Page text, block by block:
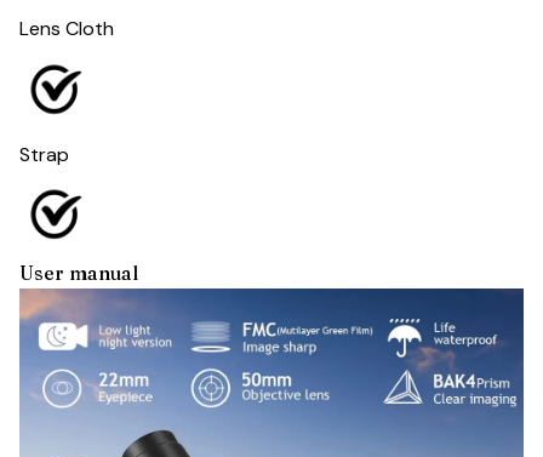
Lens Cloth
Strap
User manual